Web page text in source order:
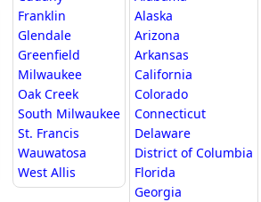
Franklin
Glendale
Greenfield
Milwaukee
Oak Creek
South Milwaukee
St. Francis
Wauwatosa
West Allis
Alaska
Arizona
Arkansas
California
Colorado
Connecticut
Delaware
District of Columbia
Florida
Georgia